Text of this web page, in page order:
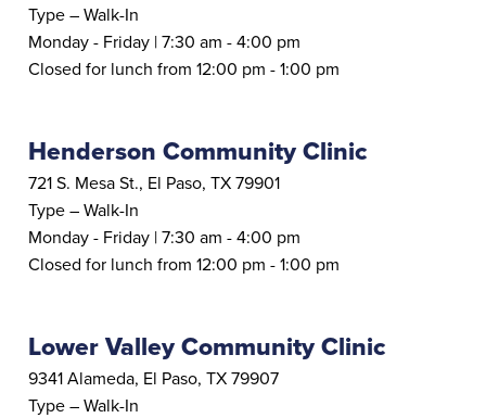
Type – Walk-In
Monday - Friday | 7:30 am - 4:00 pm
Closed for lunch from 12:00 pm - 1:00 pm
Henderson Community Clinic
721 S. Mesa St., El Paso, TX 79901
Type – Walk-In
Monday - Friday | 7:30 am - 4:00 pm
Closed for lunch from 12:00 pm - 1:00 pm
Lower Valley Community Clinic
9341 Alameda, El Paso, TX 79907
Type – Walk-In